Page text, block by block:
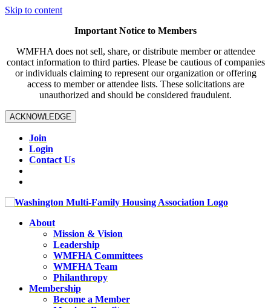
Skip to content
Important Notice to Members
WMFHA does not sell, share, or distribute member or attendee
contact information to third parties. Please be cautious of companies
or individuals claiming to represent our organization or offering
access to member or attendee lists. These solicitations are
unauthorized and should be considered fraudulent.
ACKNOWLEDGE
Join
Login
Contact Us
About
Mission & Vision
Leadership
WMFHA Committees
WMFHA Team
Philanthropy
Membership
Become a Member